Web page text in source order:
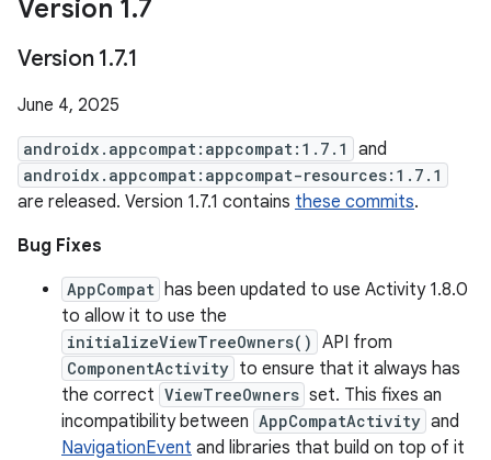
Version 1.7
Version 1.7.1
June 4, 2025
androidx.appcompat:appcompat:1.7.1 and
androidx.appcompat:appcompat-resources:1.7.1
are released. Version 1.7.1 contains these commits.
Bug Fixes
AppCompat has been updated to use Activity 1.8.0
to allow it to use the
initializeViewTreeOwners() API from
ComponentActivity to ensure that it always has
the correct ViewTreeOwners set. This fixes an
incompatibility between AppCompatActivity and
NavigationEvent and libraries that build on top of it